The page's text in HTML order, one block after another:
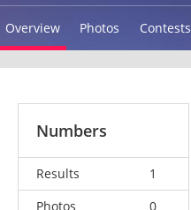
Overview Photos Contests
Numbers
Results
1
Photos
0